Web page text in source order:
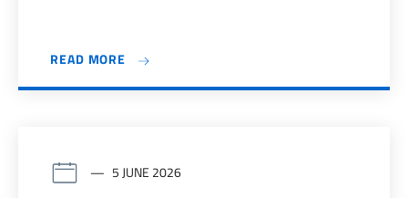
READ MORE
5 JUNE 2026